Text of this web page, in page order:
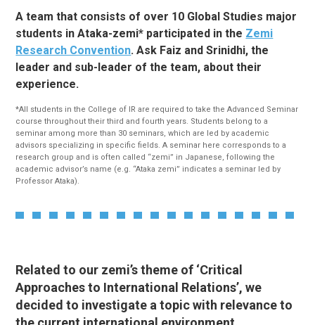
A team that consists of over 10 Global Studies major
students in Ataka-zemi* participated in the Zemi
Research Convention. Ask Faiz and Srinidhi, the
leader and sub-leader of the team, about their
experience.
*All students in the College of IR are required to take the Advanced Seminar
course throughout their third and fourth years. Students belong to a
seminar among more than 30 seminars, which are led by academic
advisors specializing in specific fields. A seminar here corresponds to a
research group and is often called “zemi” in Japanese, following the
academic advisor’s name (e.g. “Ataka zemi” indicates a seminar led by
Professor Ataka).
Related to our zemi’s theme of ‘Critical
Approaches to International Relations’, we
decided to investigate a topic with relevance to